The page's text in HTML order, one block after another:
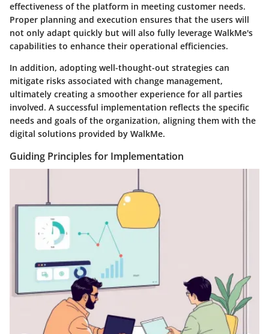
effectiveness of the platform in meeting customer needs.
Proper planning and execution ensures that the users will
not only adapt quickly but will also fully leverage WalkMe's
capabilities to enhance their operational efficiencies.
In addition, adopting well-thought-out strategies can
mitigate risks associated with change management,
ultimately creating a smoother experience for all parties
involved. A successful implementation reflects the specific
needs and goals of the organization, aligning them with the
digital solutions provided by WalkMe.
Guiding Principles for Implementation